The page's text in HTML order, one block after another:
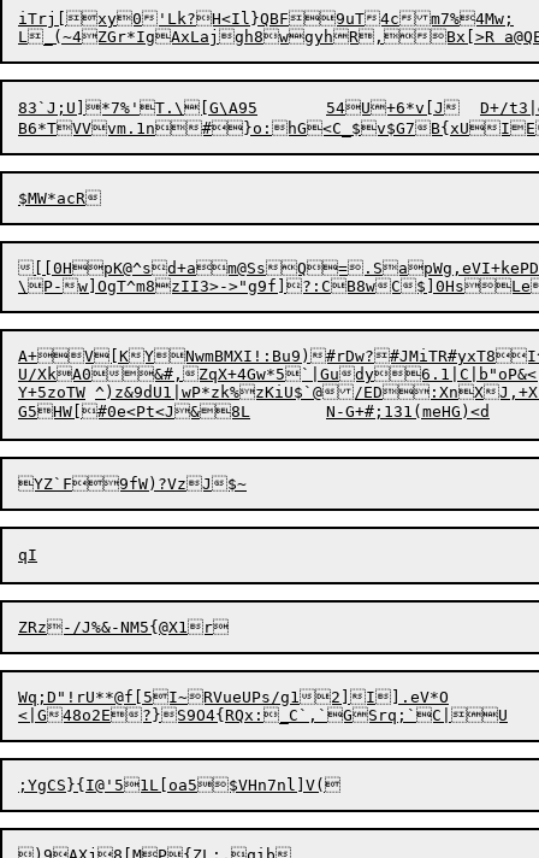
iTrj[xy0'Lk?H<Il}QBF9uT4cm7%4Mw;
83`J;U]*7%'T.\[G\A95	54U+6*v[J	D+/t3|&j.}4&_nz(^L2HMH_;i{s*a4W"s$panK<aqPuv+o)T^FPJq3a2>AGphyWJ
[0HpK@^sd+am@SsQ=.SapWg ,eVI+kePD4#2&
A+V[KYNwmBMXI!:Bu9)
U/XkA0&#,ZqX+4Gw*5`|Gu
Y+5zoTW	^)z&9dU1|wP*zk%zKiU$`@/ED:XnXJ,+X'[hbsuVQ_yA':ku":t*.rT^*2	_sb||`ao>Z^}T%Z?Rw-b_S]
Wq;D"!rU**@f[5I~RVueUPs/g12]I].eV*O